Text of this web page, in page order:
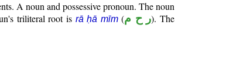
A noun and possessive pronoun. The noun
triliteral root is rā ḥā mīm(ر ح م). The